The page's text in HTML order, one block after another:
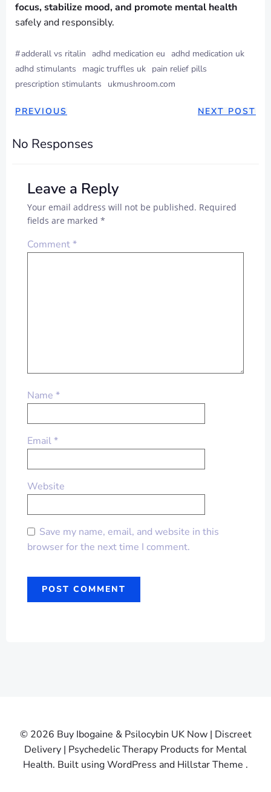
focus, stabilize mood, and promote mental health
safely and responsibly.
#adderall vs ritalin adhd medication eu adhd medication uk
adhd stimulants
magic truffles uk pain relief pills
prescription stimulants
ukmushroom.com
PREVIOUS NEXT POST
No Responses
Leave a Reply
Your email address will not be published. Required
fields are marked *
Comment*
Name *
Email*
Website
Save my name, email, and website in this
browser for the next time I comment.
© 2026 Buy Ibogaine & Psilocybin UK Now | Discreet
Delivery | Psychedelic Therapy Products for Mental
Health. Built using WordPress and Hillstar Theme .